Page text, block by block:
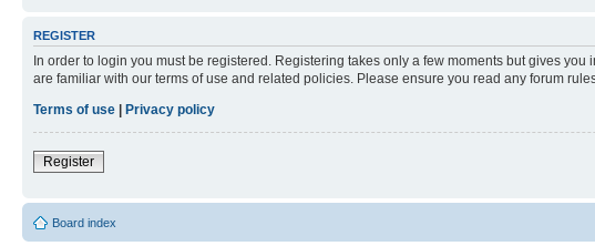
REGISTER
In order to login you must be registered. Registering takes only a few moments but gives
are familiar with our terms of use and related policies. Please ensure you read any forum
Terms of use
Privacy policy
Register
Board index